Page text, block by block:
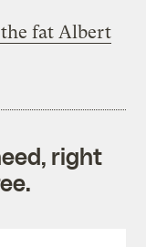
the fat Albert
right